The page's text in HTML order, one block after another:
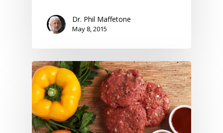
Dr. Phil Maffetone
May 8, 2015